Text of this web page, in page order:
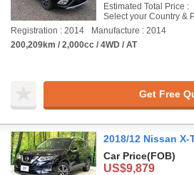
Estimated Total Price :
Select your Country &
Registration : 2014
Manufacture : 2014
200,209km / 2,000cc / 4WD / AT
Get Free
2018/12 Nissan X-
Car Price(FOB)
US$9,879